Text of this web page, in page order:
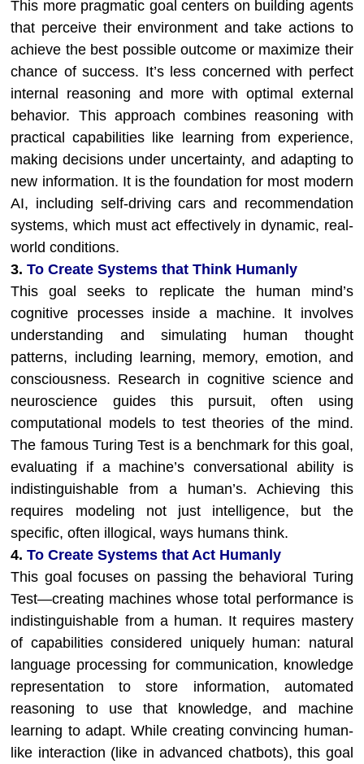
This more pragmatic goal centers on building agents
that perceive their environment and take actions to
achieve the best possible outcome or maximize their
chance of success. It’s less concerned with perfect
internal reasoning and more with optimal external
behavior. This approach combines reasoning with
practical capabilities like learning from experience,
making decisions under uncertainty, and adapting to
new information. It is the foundation for most modern
AI, including self-driving cars and recommendation
systems, which must act effectively in dynamic, real-
world conditions.
3.To Create Systems that Think Humanly
This goal seeks to replicate the human mind’s
cognitive processes inside a machine. It involves
understanding and simulating human thought
patterns, including learning, memory, emotion, and
consciousness. Research in cognitive science and
neuroscience guides this pursuit, often using
computational models to test theories of the mind.
The famous Turing Test is a benchmark for this goal,
evaluating if a machine’s conversational ability is
indistinguishable from a human’s. Achieving this
requires modeling not just intelligence, but the
specific, often illogical, ways humans think.
4.To Create Systems that Act Humanly
This goal focuses on passing the behavioral Turing
Test—creating machines whose total performance is
indistinguishable from a human. It requires mastery
of capabilities considered uniquely human: natural
language processing for communication, knowledge
representation to store information, automated
reasoning to use that knowledge, and machine
learning to adapt. While creating convincing human-
like interaction (like in advanced chatbots), this goal